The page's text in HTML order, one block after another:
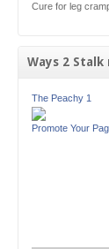
Cure for leg
Ways 2 Stalk
The Peachy 1
Promote Your